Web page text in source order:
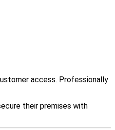
access. Professionally
their premises with